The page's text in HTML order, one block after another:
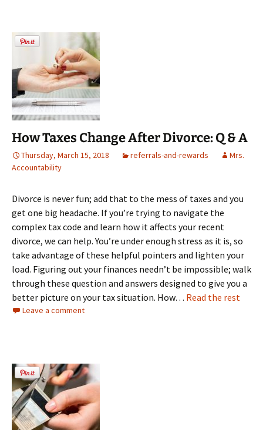
How Taxes Change After Divorce: Q & A
Thursday, March 15, 2018 referrals-and-rewards
Mrs.
Accountability
Divorce is never fun; add that to the mess of taxes and you
get one big headache. If you’re trying to navigate the
complex tax code and learn how it affects your recent
divorce, we can help. You’re under enough stress as it is, so
take advantage of these helpful pointers and lighten your
load. Figuring out your finances needn’t be impossible; walk
through these question and answers designed to give you a
better picture on your tax situation. How… Read the rest
Leave a comment